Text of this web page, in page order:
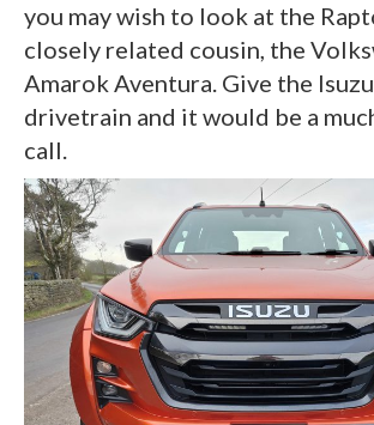
you may wish to look at the
closely related cousin, the
Amarok Aventura. Give the
drivetrain and it would be a
call.